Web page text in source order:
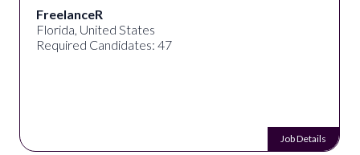
FreelanceR
Florida, United States
Required Candidates: 47
Job Details